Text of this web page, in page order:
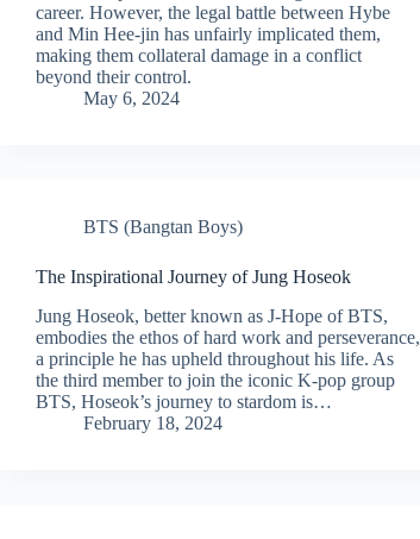
career. However, the legal battle between Hybe
and Min Hee-jin has unfairly implicated them,
making them collateral damage in a conflict
beyond their control.
May 6, 2024
BTS (Bangtan Boys)
The Inspirational Journey of Jung Hoseok
Jung Hoseok, better known as J-Hope of BTS,
embodies the ethos of hard work and perseverance,
a principle he has upheld throughout his life. As
the third member to join the iconic K-pop group
BTS, Hoseok’s journey to stardom is…
February 18, 2024